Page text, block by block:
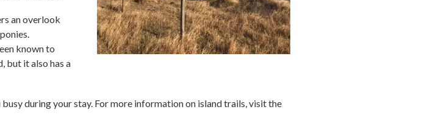
an overlook
known to
but it also has a
during your stay. For more information on island trails, visit the